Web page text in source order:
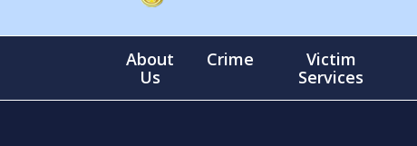
About
Us
Crime
Victim
Services